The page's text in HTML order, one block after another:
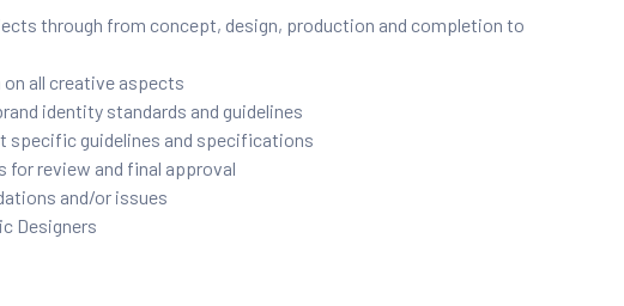
through from concept, design, production and completion to
all creative aspects
identity standards and guidelines
specific guidelines and specifications
for review and final approval
and/or issues
Designers